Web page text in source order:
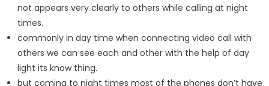
not appears very clearly to others while calling at night
times.
commonly in day time when connecting video call with
others we can see each and other with the help of day
light its know thing.
but coming to night times most of the phones don’t have